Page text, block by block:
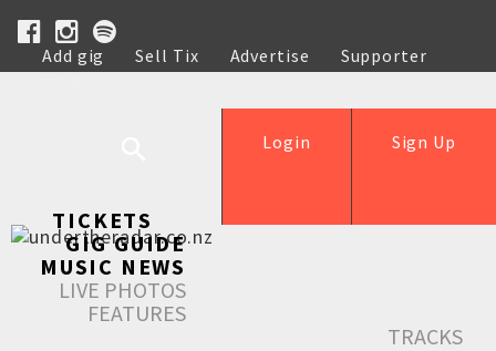
Add gig Sell Tix Advertise
Supporter
Help
Sign Up
Login
TICKETS
GIG GUIDE
MUSIC NEWS
LIVE PHOTOS
FEATURES
TRACKS